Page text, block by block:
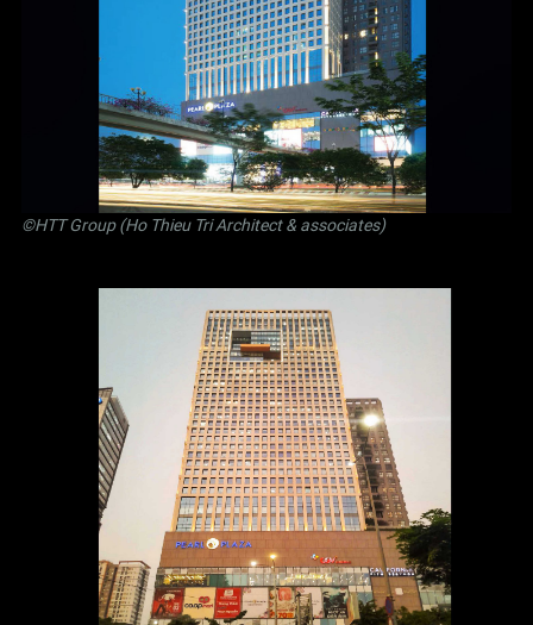
©HTT Group (Ho Thieu Tri Architect & associates)